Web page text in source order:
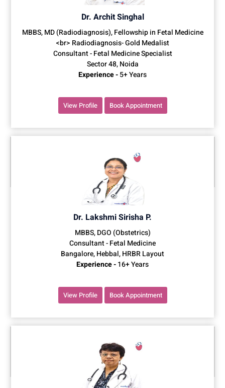
Dr. Archit Singhal
MBBS, MD (Radiodiagnosis), Fellowship in Fetal Medicine
<br> Radiodiagnosis- Gold Medalist
Consultant - Fetal Medicine Specialist
Sector 48, Noida
Experience -5+ Years
View Profile Book Appointment
Dr. Lakshmi Sirisha P.
MBBS, DGO (Obstetrics)
Consultant - Fetal Medicine
Bangalore, Hebbal, HRBR Layout
Experience -16+ Years
View Profile Book Appointment